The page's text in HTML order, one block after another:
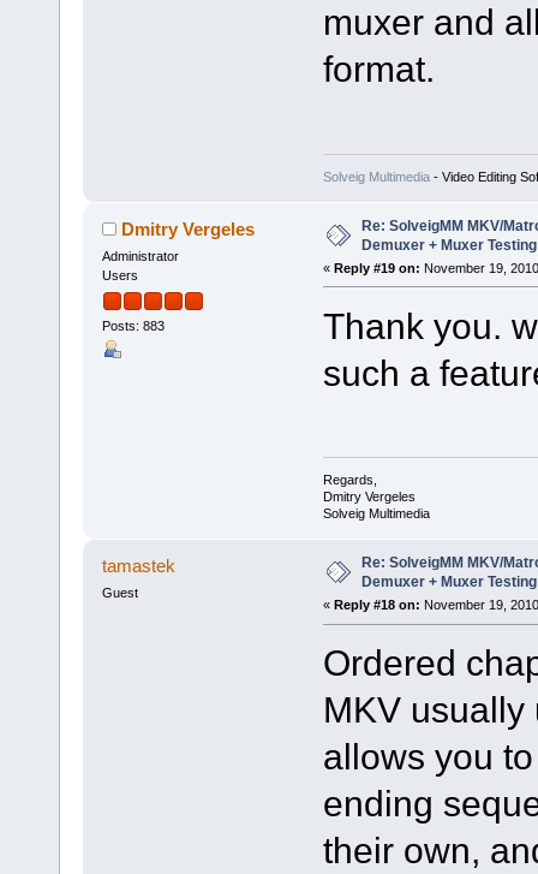
muxer and
format.
Solveig Multimedia- Video Editing
Dmitry Vergeles
Administrator
Users
Posts: 883
Re: SolveigMM MKV/
Demuxer + Muxer Testing
« Reply #19 on: November 19,
Thank you.
such a
Regards,
Dmitry Vergeles
Solveig Multimedia
tamastek
Guest
Re: SolveigMM MKV/
Demuxer + Muxer Testing
« Reply #18 on: November 19,
Ordered
MKV usually
allows you
ending
their own,